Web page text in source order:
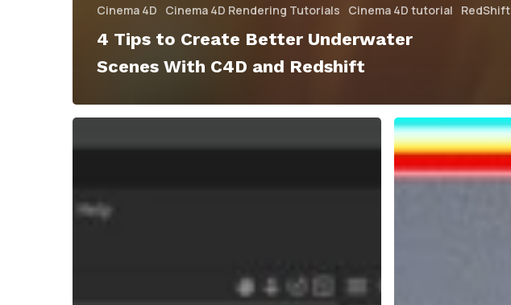
Cinema 4D Cinema 4D Rendering Tutorials Cinema 4D tutorial RedShift
4 Tips to Create Better Underwater
Scenes With C4D and Redshift